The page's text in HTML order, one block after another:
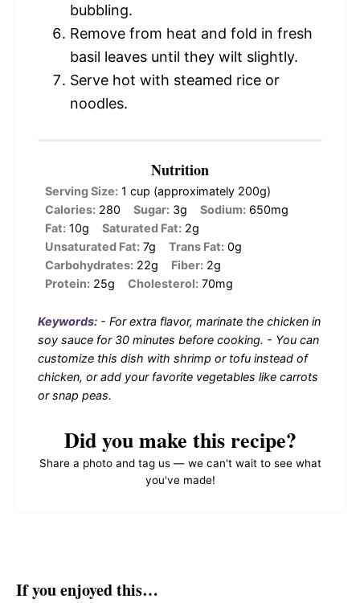
bubbling.
Remove from heat and fold in fresh
basil leaves until they wilt slightly.
Serve hot with steamed rice or
noodles.
Nutrition
Serving Size: 1 cup (approximately 200g)
Calories: 280 Sugar: 3g Sodium: 650mg
Fat: 10g Saturated Fat: 2g
Unsaturated Fat: 7g Trans Fat: 0g
Carbohydrates: 22g Fiber: 2g
Protein: 25g Cholesterol: 70mg
Keywords: - For extra flavor, marinate the chicken in
soy sauce for 30 minutes before cooking. - You can
customize this dish with shrimp or tofu instead of
chicken, or add your favorite vegetables like carrots
or snap peas.
Did you make this recipe?
Share a photo and tag us — we can't wait to see what
you've made!
If you enjoyed this…